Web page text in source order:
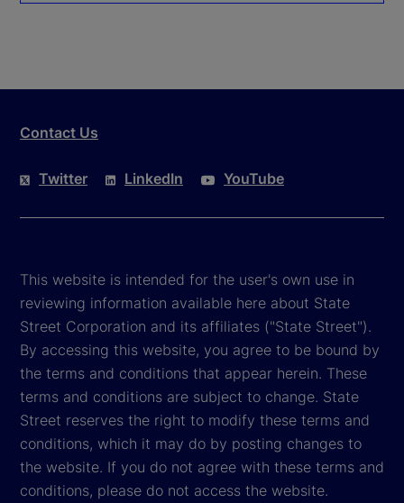
Contact Us
Twitter LinkedIn YouTube
This website is intended for the user's own use in
reviewing information available here about State
Street Corporation and its affiliates ("State Street").
By accessing this website, you agree to be bound by
the terms and conditions that appear herein. These
terms and conditions are subject to change. State
Street reserves the right to modify these terms and
conditions, which it may do by posting changes to
the website. If you do not agree with these terms and
conditions, please do not access the website.